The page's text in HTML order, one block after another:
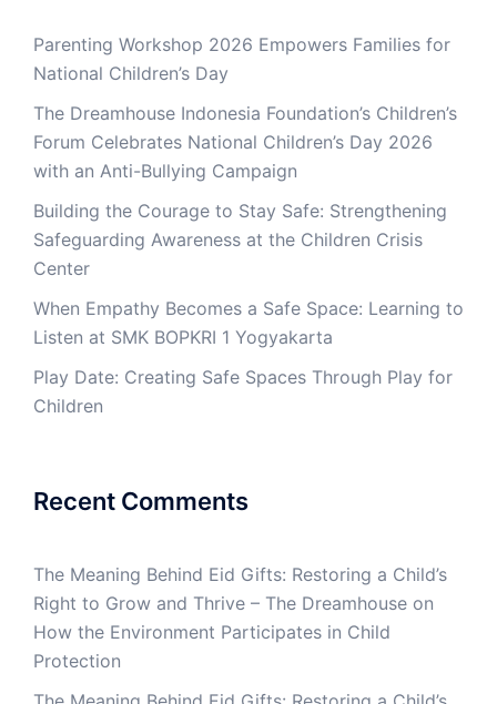
Parenting Workshop 2026 Empowers Families for
National Children’s Day
The Dreamhouse Indonesia Foundation’s Children’s
Forum Celebrates National Children’s Day 2026
with an Anti-Bullying Campaign
Building the Courage to Stay Safe: Strengthening
Safeguarding Awareness at the Children Crisis
Center
When Empathy Becomes a Safe Space: Learning to
Listen at SMK BOPKRI 1 Yogyakarta
Play Date: Creating Safe Spaces Through Play for
Children
Recent Comments
The Meaning Behind Eid Gifts: Restoring a Child’s
Right to Grow and Thrive – The Dreamhouse on
How the Environment Participates in Child
Protection